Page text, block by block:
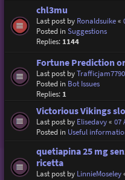
chl3mu
Last post by Ronaldsuike«
Posted inSuggestions
Replies: 1144
Fortune Prediction
Last post byTrafficjam7790
Posted in Bot Issues
Replies: 1
Victorious Vikings
Last post by Elisedavy« 07
Posted in Useful
quetiapina 25 mg
ricetta
Last post by LinnieMoseley